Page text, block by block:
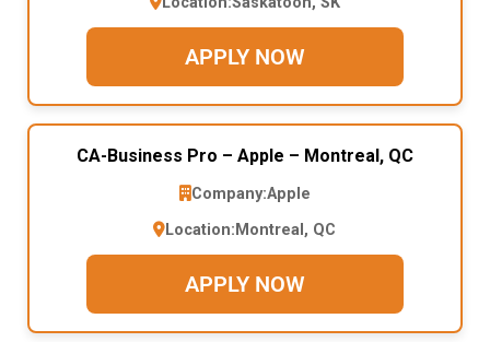
APPLY NOW
CA-Business Pro – Apple – Montreal, QC
Company:Apple
Location: Montreal, QC
APPLY NOW